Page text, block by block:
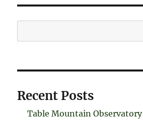
Recent Posts
Table Mountain Observatory